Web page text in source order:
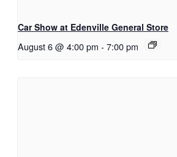
Car Show at Edenville General Store
August 6 @ 4:00 pm - 7:00 pm